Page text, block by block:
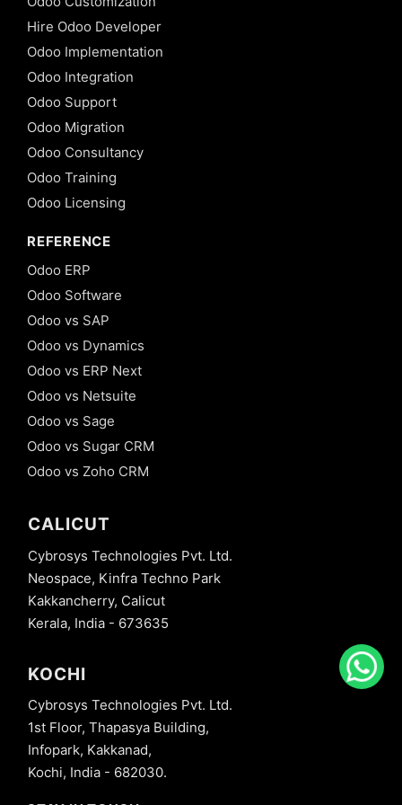
Hire Odoo Developer
Odoo Implementation
Odoo Integration
Odoo Support
Odoo Migration
Odoo Consultancy
Odoo Training
Odoo Licensing
REFERENCE
Odoo ERP
Odoo Software
Odoo vs SAP
Odoo vs Dynamics
Odoo vs ERP Next
Odoo vs Netsuite
Odoo vs Sage
Odoo vs Sugar CRM
Odoo vs Zoho CRM
CALICUT
Cybrosys Technologies Pvt. Ltd.
Neospace, Kinfra Techno Park
Kakkancherry, Calicut
Kerala, India - 673635
KOCHI
Cybrosys Technologies Pvt. Ltd.
1st Floor, Thapasya Building,
Infopark, Kakkanad,
Kochi, India - 682030.